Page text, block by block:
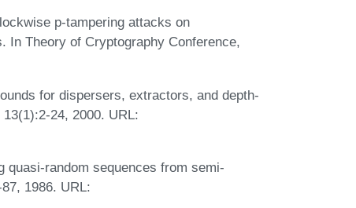
p-tampering attacks on
Theory of Cryptography Conference,
for dispersers, extractors, and depth-
24, 2000. URL:
quasi-random sequences from semi-
1986. URL: